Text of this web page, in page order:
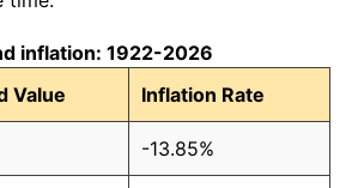
inflation: 1922-2026
Value Inflation Rate
-13.85%